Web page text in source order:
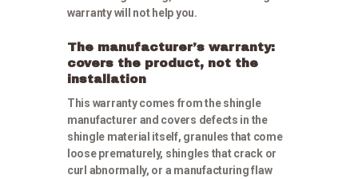
Contact Us
warranty will not help you.
The manufacturer’s warranty:
covers the product, not the
installation
This warranty comes from the shingle
manufacturer and covers defects in the
shingle material itself, granules that come
loose prematurely, shingles that crack or
curl abnormally, or a manufacturing flaw